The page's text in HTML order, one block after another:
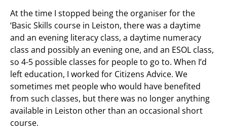
At the time I stopped being the organiser for the
‘Basic Skills course in Leiston, there was a daytime
and an evening literacy class, a daytime numeracy
class and possibly an evening one, and an ESOL class,
so 4-5 possible classes for people to go to. When I’d
left education, I worked for Citizens Advice. We
sometimes met people who would have benefited
from such classes, but there was no longer anything
available in Leiston other than an occasional short
course.